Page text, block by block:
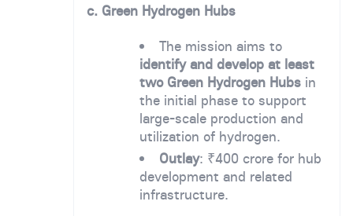
c. Green Hydrogen Hubs
The mission aims to
identify and develop at least
two Green Hydrogen Hubs in
the initial phase to support
large-scale production and
utilization of hydrogen.
Outlay: ₹400 crore for hub
development and related
infrastructure.